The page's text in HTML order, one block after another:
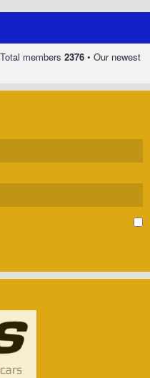
members 2376 • Our newest